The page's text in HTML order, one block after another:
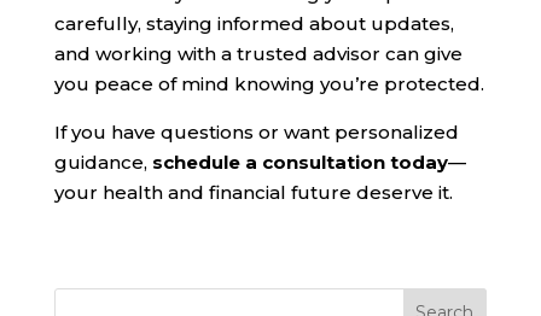
carefully, staying informed about updates,
and working with a trusted advisor can give
you peace of mind knowing you’re protected.
If you have questions or want personalized
guidance, schedule a consultation today—
your health and financial future deserve it.